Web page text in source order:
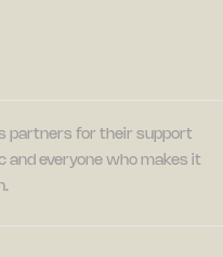
partners for their support
and everyone who makes it